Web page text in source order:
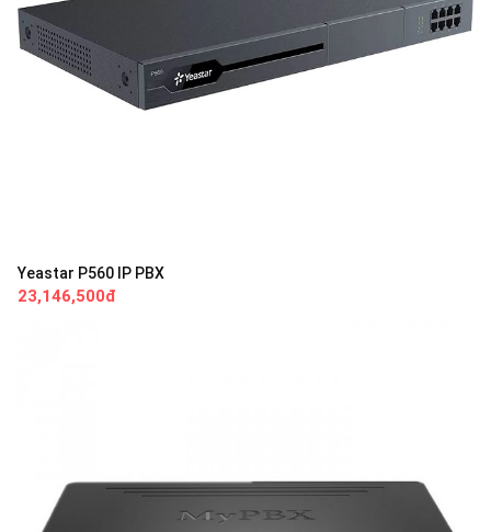
Yeastar P560 IP PBX
23,146,500đ